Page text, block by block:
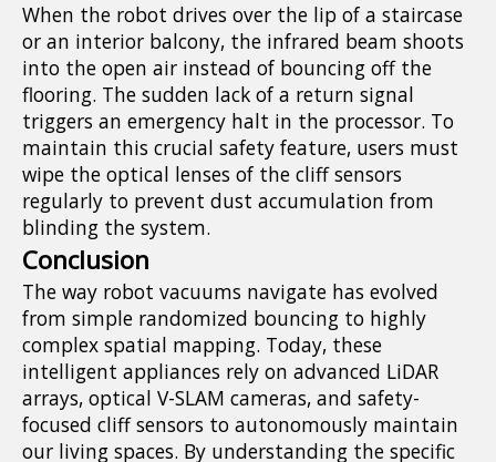
When the robot drives over the lip of a staircase
or an interior balcony, the infrared beam shoots
into the open air instead of bouncing off the
flooring. The sudden lack of a return signal
triggers an emergency halt in the processor. To
maintain this crucial safety feature, users must
wipe the optical lenses of the cliff sensors
regularly to prevent dust accumulation from
blinding the system.
Conclusion
The way robot vacuums navigate has evolved
from simple randomized bouncing to highly
complex spatial mapping. Today, these
intelligent appliances rely on advanced LiDAR
arrays, optical V-SLAM cameras, and safety-
focused cliff sensors to autonomously maintain
our living spaces. By understanding the specific